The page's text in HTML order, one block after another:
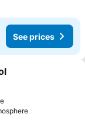
See prices